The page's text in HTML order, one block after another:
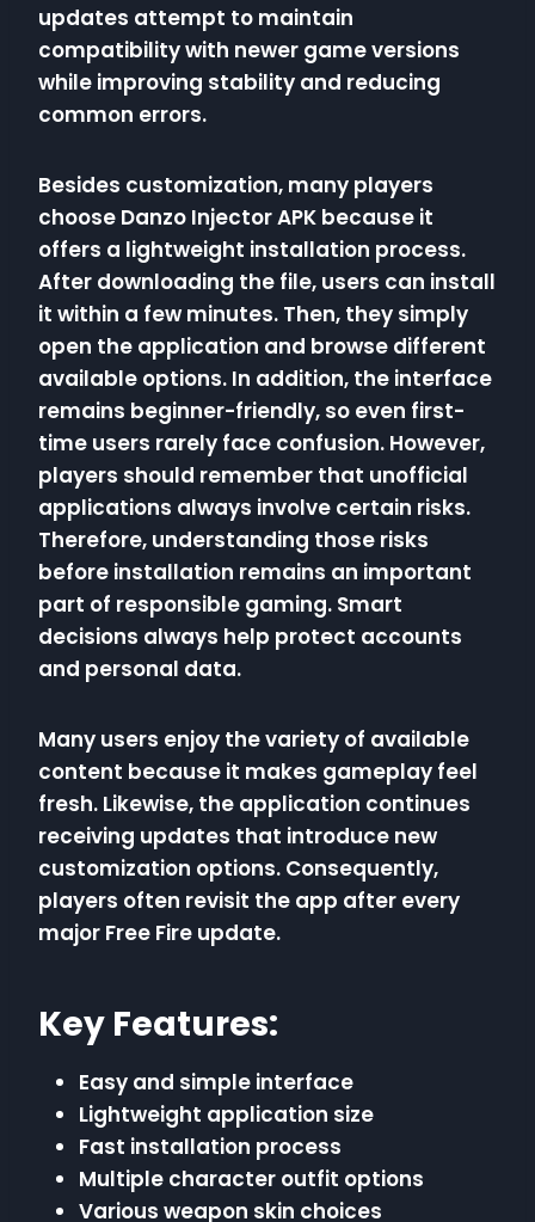
updates attempt to maintain
compatibility with newer game versions
while improving stability and reducing
common errors.
Besides customization, many players
choose Danzo Injector APK because it
offers a lightweight installation process.
After downloading the file, users can install
it within a few minutes. Then, they simply
open the application and browse different
available options. In addition, the interface
remains beginner-friendly, so even first-
time users rarely face confusion. However,
players should remember that unofficial
applications always involve certain risks.
Therefore, understanding those risks
before installation remains an important
part of responsible gaming. Smart
decisions always help protect accounts
and personal data.
Many users enjoy the variety of available
content because it makes gameplay feel
fresh. Likewise, the application continues
receiving updates that introduce new
customization options. Consequently,
players often revisit the app after every
major Free Fire update.
Key Features:
Easy and simple interface
Lightweight application size
Fast installation process
Multiple character outfit options
Various weapon skin choices